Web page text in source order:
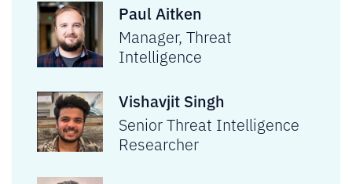
Paul Aitken
Manager, Threat
Intelligence
Vishavjit Singh
Senior Threat Intelligence
Researcher